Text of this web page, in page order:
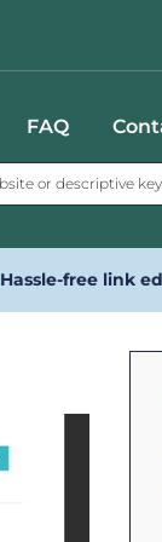
FAQ
Hassle-free link